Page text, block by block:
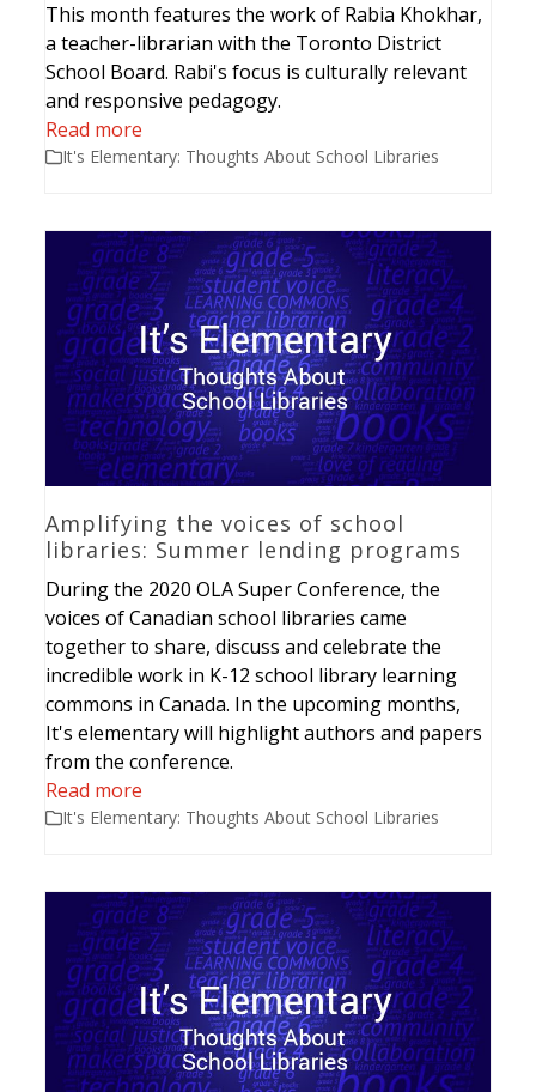
This month features the work of Rabia Khokhar,
a teacher-librarian with the Toronto District
School Board. Rabi's focus is culturally relevant
and responsive pedagogy.
Read more
It's Elementary: Thoughts About School Libraries
Amplifying the voices of school
libraries: Summer lending programs
During the 2020 OLA Super Conference, the
voices of Canadian school libraries came
together to share, discuss and celebrate the
incredible work in K-12 school library learning
commons in Canada. In the upcoming months,
It's elementary will highlight authors and papers
from the conference.
Read more
It's Elementary: Thoughts About School Libraries